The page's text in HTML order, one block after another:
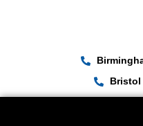
Bristol